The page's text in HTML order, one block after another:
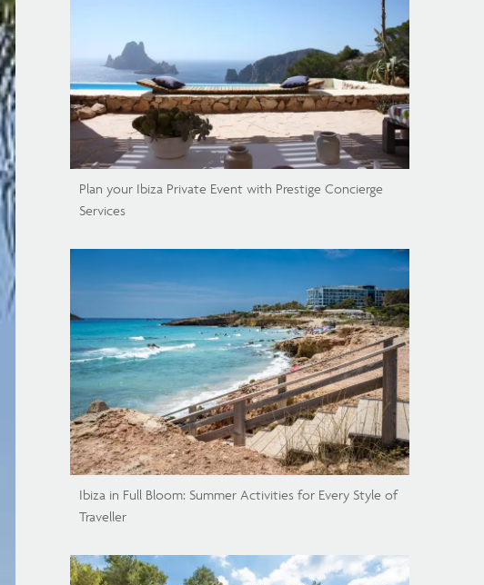
Plan your Ibiza Private Event with Prestige Concierge
Services
Ibiza in Full Bloom: Summer Activities for Every Style of
Traveller